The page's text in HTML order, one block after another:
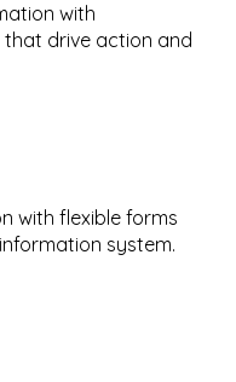
with
drive action and
with flexible forms
system.